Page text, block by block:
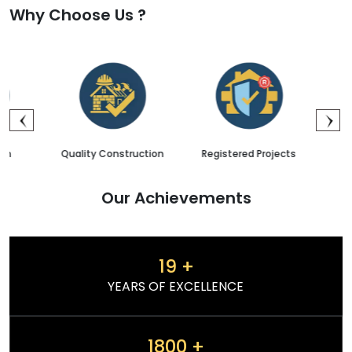
Why Choose Us ?
Quality Construction Registered Projects
Our Achievements
19 +
YEARS OF EXCELLENCE
1800 +